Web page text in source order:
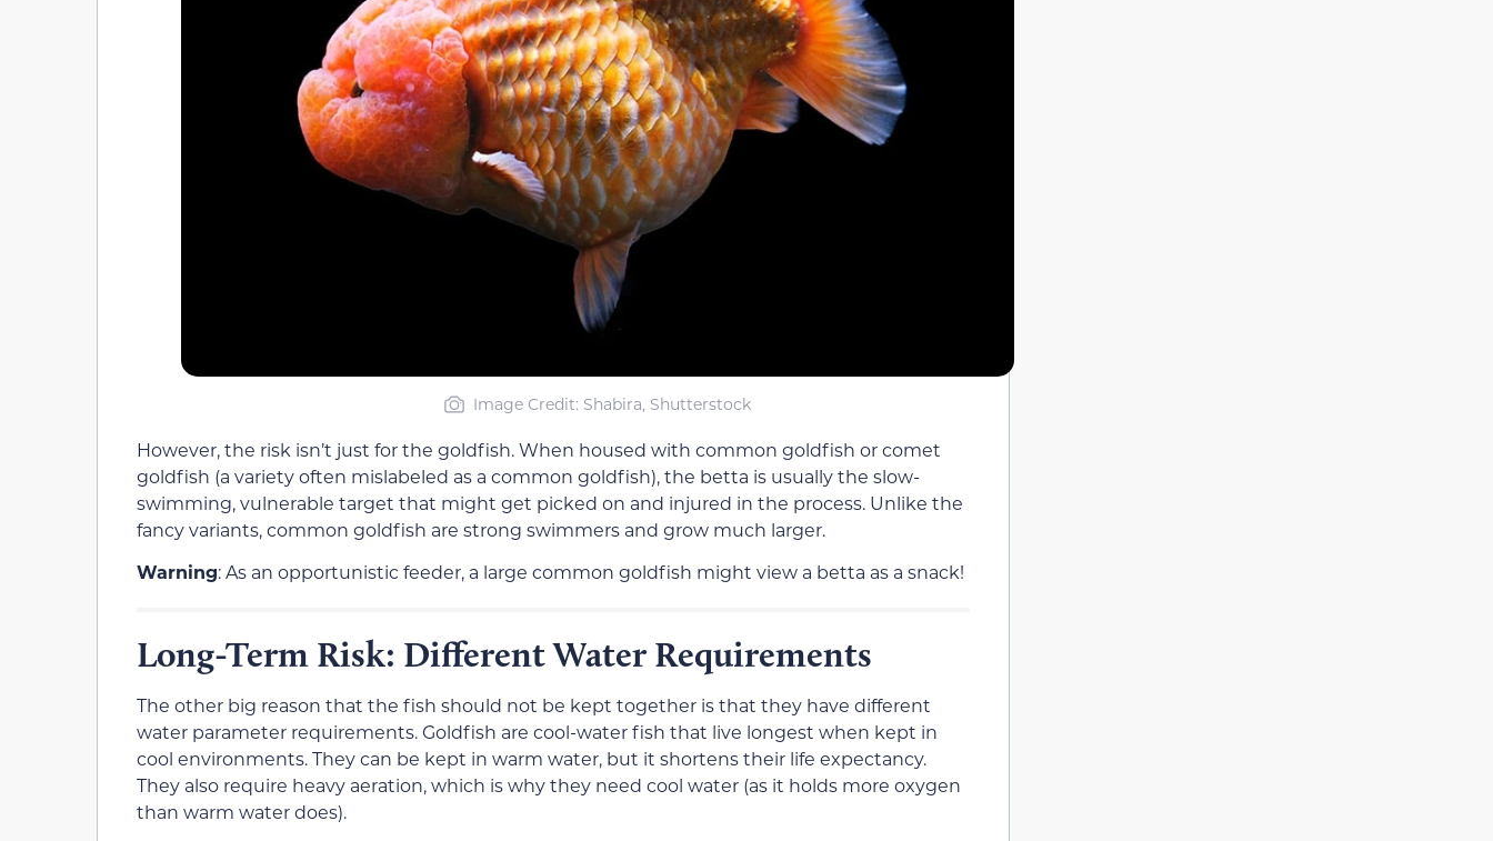
Image Credit: Shabira, Shutterstock
However, the risk isn’t just for the goldfish. When housed with common goldfish or comet
goldfish (a variety often mislabeled as a common goldfish), the betta is usually the slow-
swimming, vulnerable target that might get picked on and injured in the process. Unlike the
fancy variants, common goldfish are strong swimmers and grow much larger.
Warning: As an opportunistic feeder, a large common goldfish might view a betta as a snack!
Long-Term Risk: Different Water Requirements
The other big reason that the fish should not be kept together is that they have different
water parameter requirements. Goldfish are cool-water fish that live longest when kept in
cool environments. They can be kept in warm water, but it shortens their life expectancy.
They also require heavy aeration, which is why they need cool water (as it holds more oxygen
than warm water does).